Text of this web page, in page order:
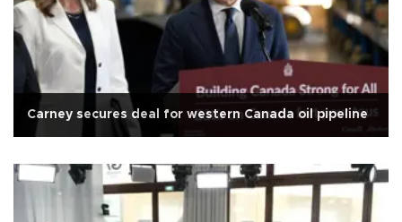
Carney secures deal for western Canada oil pipeline